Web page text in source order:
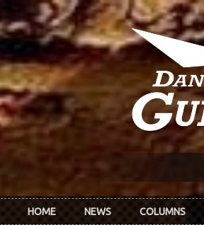
HOME NEWS COLUMNS